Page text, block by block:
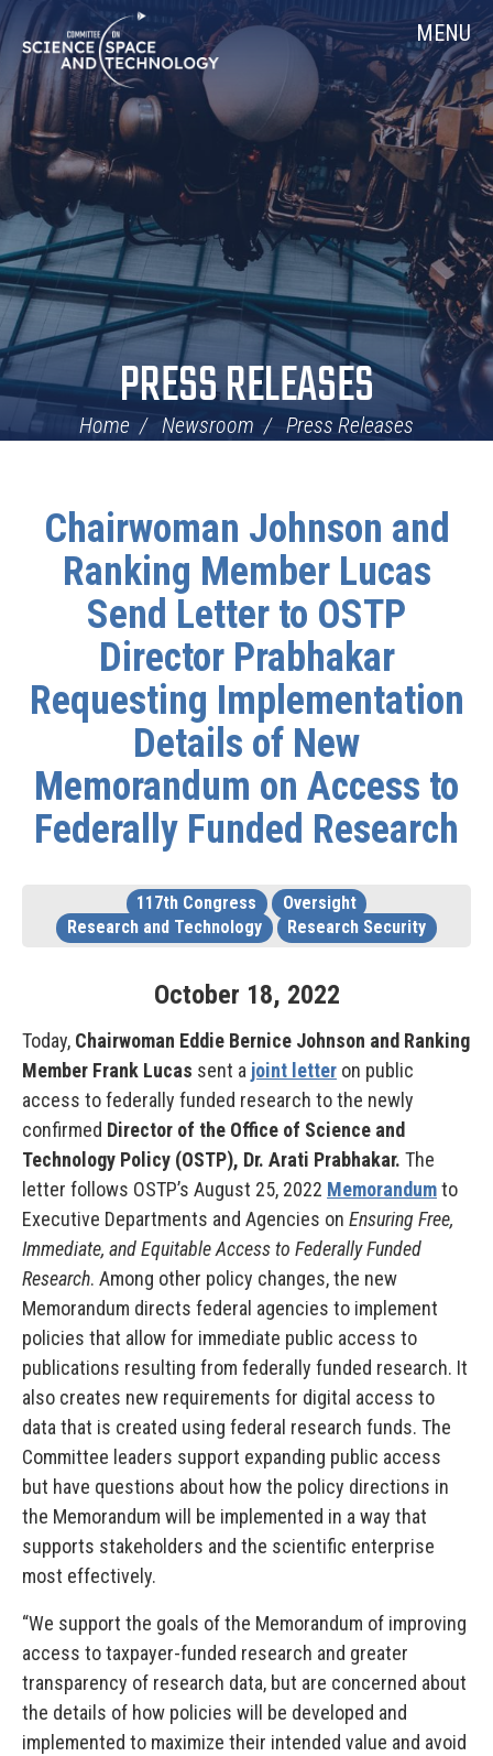
Skip
Navigation
Home MENU
PRESS RELEASES
Home Newsroom Press Releases
Chairwoman Johnson and
Ranking Member Lucas
Send Letter to OSTP
Director Prabhakar
Requesting Implementation
Details of New
Memorandum on Access to
Federally Funded Research
117th Congress
Oversight
Research and Technology
Research Security
October 18, 2022
Today, Chairwoman Eddie Bernice Johnson and Ranking
Member Frank Lucas sent a joint letter on public
access to federally funded research to the newly
confirmed Director of the Office of Science and
Technology Policy (OSTP), Dr. Arati Prabhakar. The
letter follows OSTP’s August 25, 2022 Memorandumto
Executive Departments and Agencies on Ensuring Free,
Immediate, and Equitable Access to Federally Funded
Research. Among other policy changes, the new
Memorandum directs federal agencies to implement
policies that allow for immediate public access to
publications resulting from federally funded research. It
also creates new requirements for digital access to
data that is created using federal research funds. The
Committee leaders support expanding public access
but have questions about how the policy directions in
the Memorandum will be implemented in a way that
supports stakeholders and the scientific enterprise
most effectively.
“We support the goals of the Memorandum of improving
access to taxpayer-funded research and greater
transparency of research data, but are concerned about
the details of how policies will be developed and
implemented to maximize their intended value and avoid